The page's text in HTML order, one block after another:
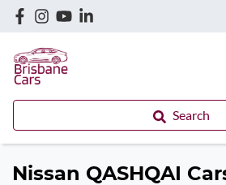
Search
Nissan QASHQAI